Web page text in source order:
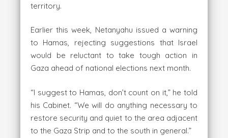
territory.
Earlier this week, Netanyahu issued a warning
to Hamas, rejecting suggestions that Israel
would be reluctant to take tough action in
Gaza ahead of national elections next month.
“I suggest to Hamas, don’t count on it,” he told
his Cabinet. “We will do anything necessary to
restore security and quiet to the area adjacent
to the Gaza Strip and to the south in general.”